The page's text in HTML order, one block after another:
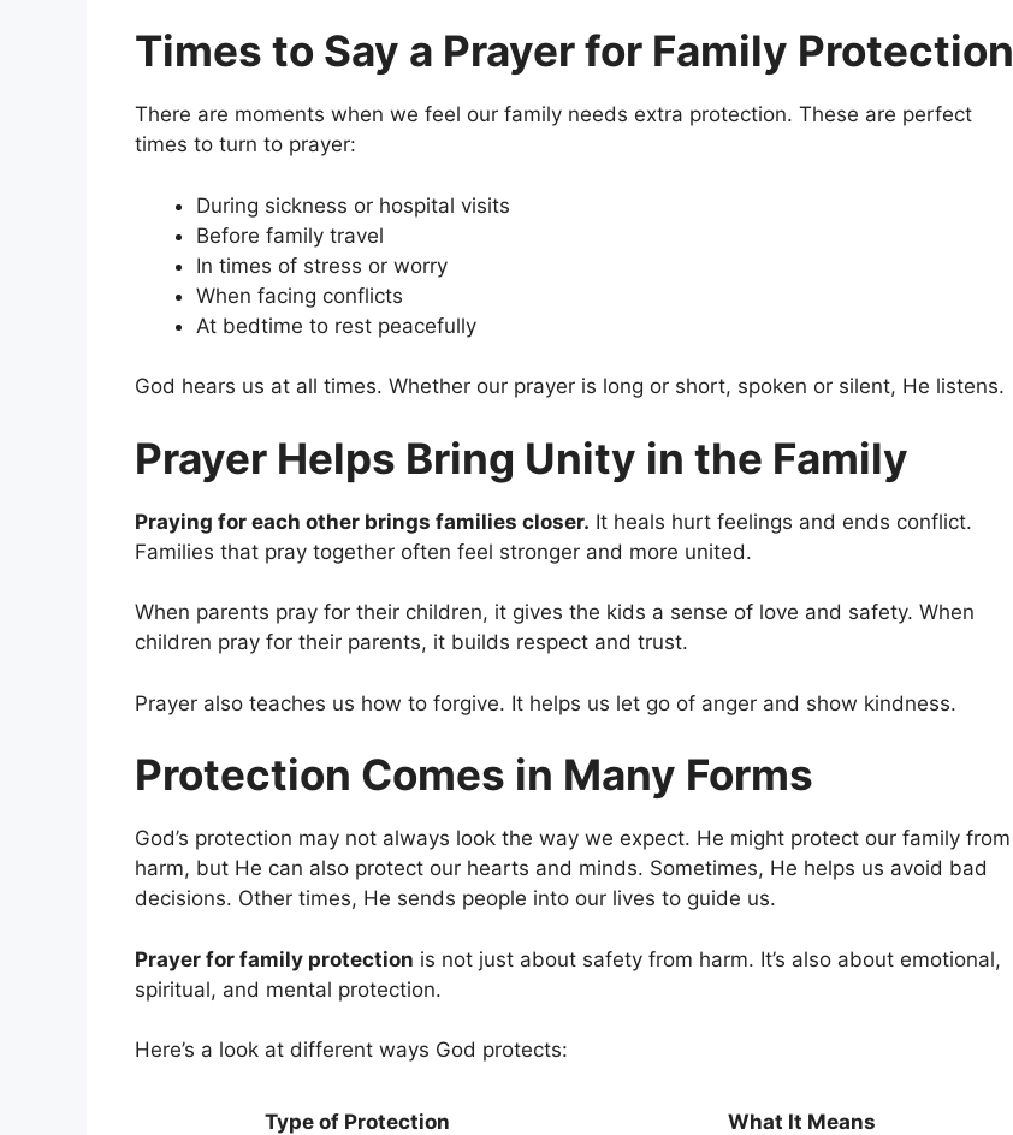
Times to Say a Prayer for Family Protection
There are moments when we feel our family needs extra protection. These are perfect
times to turn to prayer:
During sickness or hospital visits
Before family travel
In times of stress or worry
When facing conflicts
At bedtime to rest peacefully
God hears us at all times. Whether our prayer is long or short, spoken or silent, He listens.
Prayer Helps Bring Unity in the Family
Praying for each other brings families closer. It heals hurt feelings and ends conflict.
Families that pray together often feel stronger and more united.
When parents pray for their children, it gives the kids a sense of love and safety. When
children pray for their parents, it builds respect and trust.
Prayer also teaches us how to forgive. It helps us let go of anger and show kindness.
Protection Comes in Many Forms
God’s protection may not always look the way we expect. He might protect our family from
harm, but He can also protect our hearts and minds. Sometimes, He helps us avoid bad
decisions. Other times, He sends people into our lives to guide us.
Prayer for family protection is not just about safety from harm. It’s also about emotional,
spiritual, and mental protection.
Here’s a look at different ways God protects:
Type of Protection What It Means